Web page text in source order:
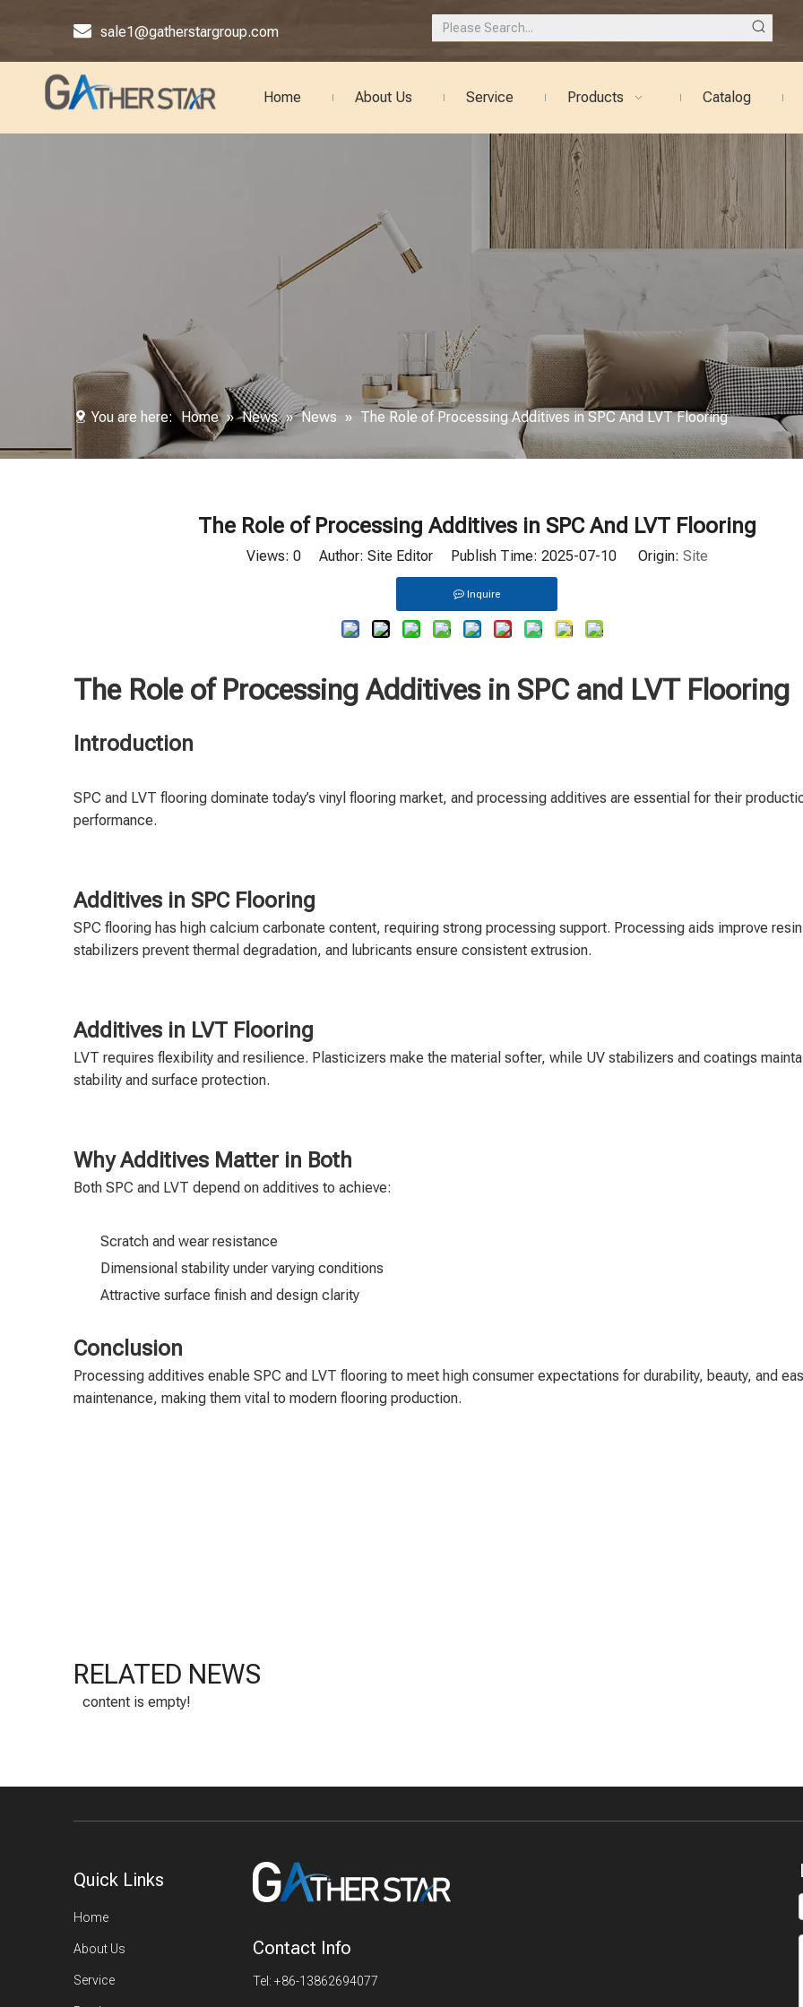
 sale1@gatherstargroup.com
Home About Us Service Products Catalog
You are here: Home » News » News » The Role of Processing Additives in SPC And LVT Flooring
The Role of Processing Additives in SPC And LVT Flooring
Views: 0Author: Site Editor Publish Time: 2025-07-10 Origin: Site
Inquire
The Role of Processing Additives in SPC and LVT Flooring
Introduction
SPC and LVT flooring dominate today’s vinyl flooring market, and processing additives are essential for their
performance.
Additives in SPC Flooring
SPC flooring has high calcium carbonate content, requiring strong processing support. Processing aids improve
stabilizers prevent thermal degradation, and lubricants ensure consistent extrusion.
Additives in LVT Flooring
LVT requires flexibility and resilience. Plasticizers make the material softer, while UV stabilizers and coatings
stability and surface protection.
Why Additives Matter in Both
Both SPC and LVT depend on additives to achieve:
Scratch and wear resistance
Dimensional stability under varying conditions
Attractive surface finish and design clarity
Conclusion
Processing additives enable SPC and LVT flooring to meet high consumer expectations for durability, beauty, and
maintenance, making them vital to modern flooring production.
RELATED NEWS
content is empty!
Quick Links
Home
About Us
Service
Contact Info
Tel: +86-13862694077